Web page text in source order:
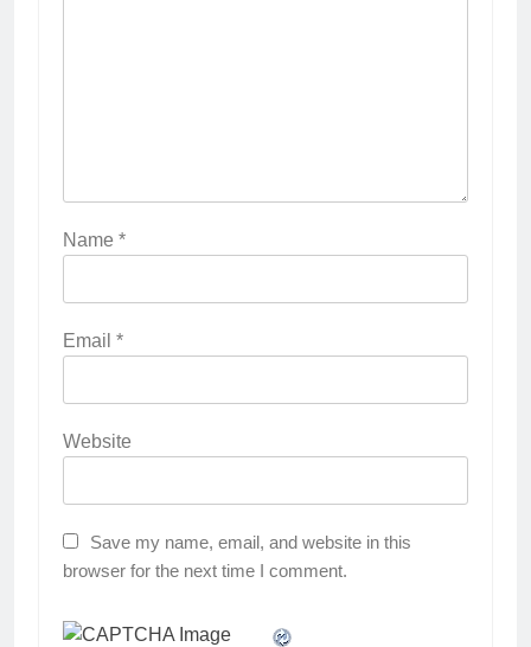
Name *
Email *
Website
Save my name, email, and website in this
browser for the next time I comment.